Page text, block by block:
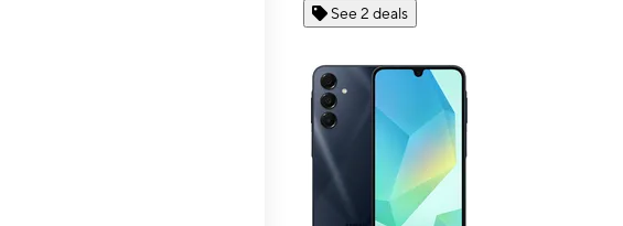
See 2 deals